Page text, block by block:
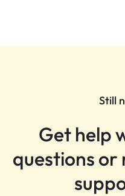
Still
Get help
questions or